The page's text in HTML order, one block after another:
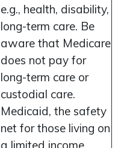
e.g., health, disability,
long-term care. Be
aware that Medicare
does not pay for
long-term care or
custodial care.
Medicaid, the safety
net for those living on
a limited income,